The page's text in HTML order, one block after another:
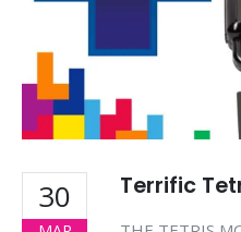
30 Terrific